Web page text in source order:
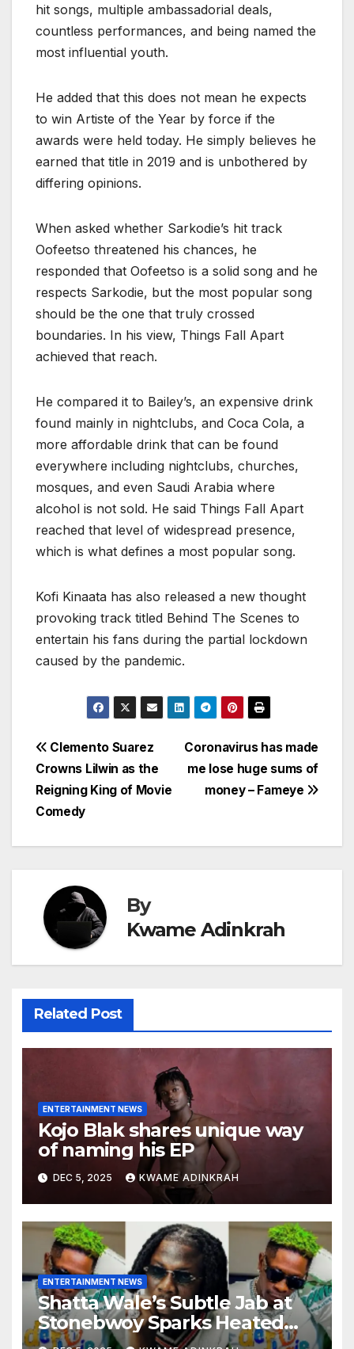
hit songs, multiple ambassadorial deals,
countless performances, and being named the
most influential youth.
He added that this does not mean he expects
to win Artiste of the Year by force if the
awards were held today. He simply believes he
earned that title in 2019 and is unbothered by
differing opinions.
When asked whether Sarkodie’s hit track
Oofeetso threatened his chances, he
responded that Oofeetso is a solid song and he
respects Sarkodie, but the most popular song
should be the one that truly crossed
boundaries. In his view, Things Fall Apart
achieved that reach.
He compared it to Bailey’s, an expensive drink
found mainly in nightclubs, and Coca Cola, a
more affordable drink that can be found
everywhere including nightclubs, churches,
mosques, and even Saudi Arabia where
alcohol is not sold. He said Things Fall Apart
reached that level of widespread presence,
which is what defines a most popular song.
Kofi Kinaata has also released a new thought
provoking track titled Behind The Scenes to
entertain his fans during the partial lockdown
caused by the pandemic.
Post
navigation
Coronavirus has made
me lose huge sums of
money – Fameye
Clemento Suarez
Crowns Lilwin as the
Reigning King of Movie
Comedy
By
Kwame Adinkrah
Related Post
ENTERTAINMENT NEWS
Kojo Blak shares unique way
of naming his EP
DEC 5, 2025 KWAME ADINKRAH
ENTERTAINMENT NEWS
Shatta Wale’s Subtle Jab at
Stonebwoy Sparks Heated
Debate Over Spotify’s 2025